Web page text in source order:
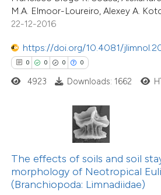
M.A. Elmoor-Loureiro, Alexey A.
22-12-2016
https://doi.org/10.4081/
0 0 0 0
in which section the
4923 Downloads: 1662
The effects of soils and soil
morphology of Neotropical
(Branchiopoda: Limnadiidae)
how this article has been
atscite.ai
shows how a scientific paper
been cited by providing the
of the citation, a
describing whether
mentions, or contrasts
claim, and a label
Citing Publications
Supporting